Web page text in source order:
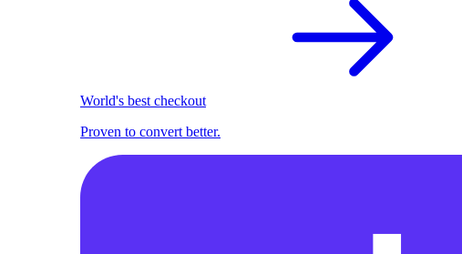
World's best checkout
Proven to convert better.